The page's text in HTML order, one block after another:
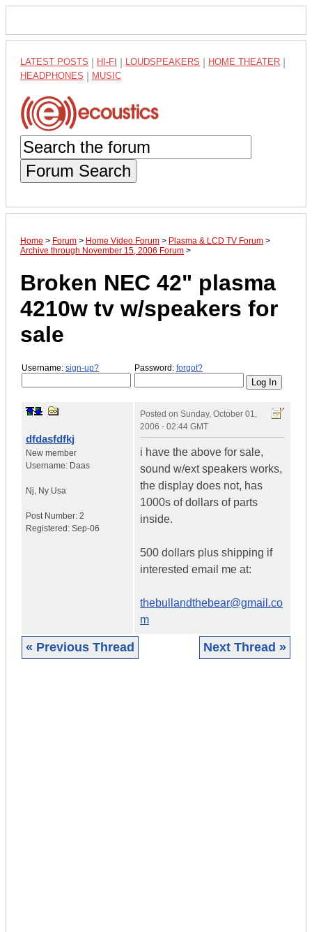
LATEST POSTS HI-FI LOUDSPEAKERS HOME THEATER
HEADPHONES MUSIC
Forum Search
Home > Forum > Home Video Forum > Plasma & LCD TV Forum >
Archive through November 15, 2006 Forum >
Broken NEC 42" plasma
4210w tv w/speakers for
sale
Username: sign-up? Password: forgot?
dfdasfdfkj
New member
Username: Daas
Nj, Ny Usa
Post Number: 2
Registered: Sep-06
Posted on Sunday, October 01,
2006 - 02:44 GMT
i have the above for sale,
sound w/ext speakers works,
the display does not, has
1000s of dollars of parts
inside.
500 dollars plus shipping if
interested email me at:
thebullandthebear@gmail.co
m
« Previous Thread Next Thread »